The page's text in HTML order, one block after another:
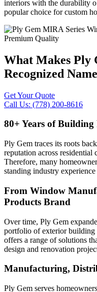
interiors with the durability
popular choice for custom
Premium Quality
What Makes Ply
Recognized
Get Your Quote
Call Us: (778) 200-8616
80+ Years of
Ply Gem traces its roots
reputation across residential
Therefore, many
standing industry
From Window
Products Brand
Over time, Ply Gem
portfolio of exterior building
offers a range of solutions
design and renovation
Manufacturing,
Ply Gem serves